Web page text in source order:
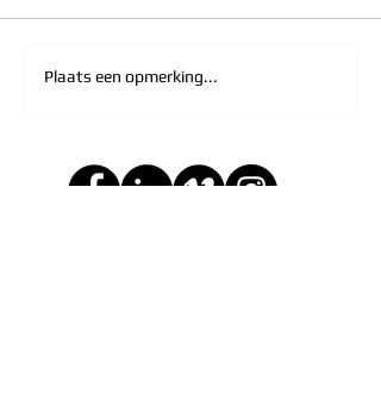
Plaats een opmerking...